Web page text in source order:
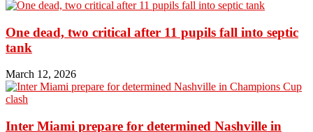
One dead, two critical after 11 pupils fall into septic
tank
March 12, 2026
Inter Miami prepare for determined Nashville in